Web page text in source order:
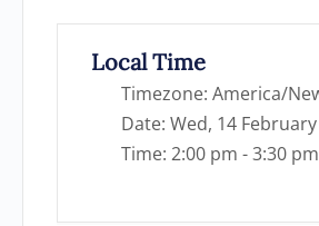
Local Time
Timezone: America/
Date: Wed, 14
Time: 2:00 pm - 3:30 pm